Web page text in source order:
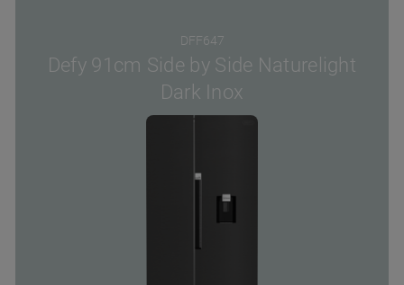
DFF647
Defy 91cm Side by Side Naturelight
Dark Inox